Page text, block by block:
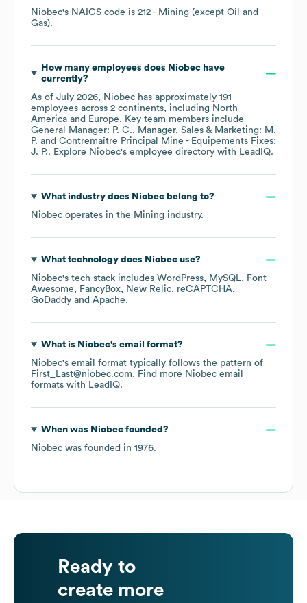
Niobec's NAICS code is 212 - Mining (except Oil and
Gas).
How many employees does Niobechave
currently?
As of July 2026, Niobec has approximately 191
employees across 2 continents, including North
America
Europe. Key team members include
General Manager: P. C.
Manager, Sales & Marketing: M.
P.
Contremaître Principal Mine - Équipements Fixes:
J. P.. Explore Niobec's employee directory with LeadIQ.
What industry does Niobecbelong to?
Niobec operates in the Mining industry.
What technology does Niobecuse?
Niobec's tech stack includes WordPress MySQL
Font
Awesome
FancyBox New Relic
reCAPTCHA
GoDaddy
Apache.
What is Niobec's email format?
Niobec's email format typically follows the pattern of
First_Last@niobec.com. Find more Niobec email
formats with LeadIQ.
When was Niobecfounded?
Niobec was founded in 1976.
Ready to
create more